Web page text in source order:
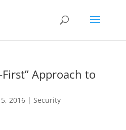
Approach to
5, 2016| Security